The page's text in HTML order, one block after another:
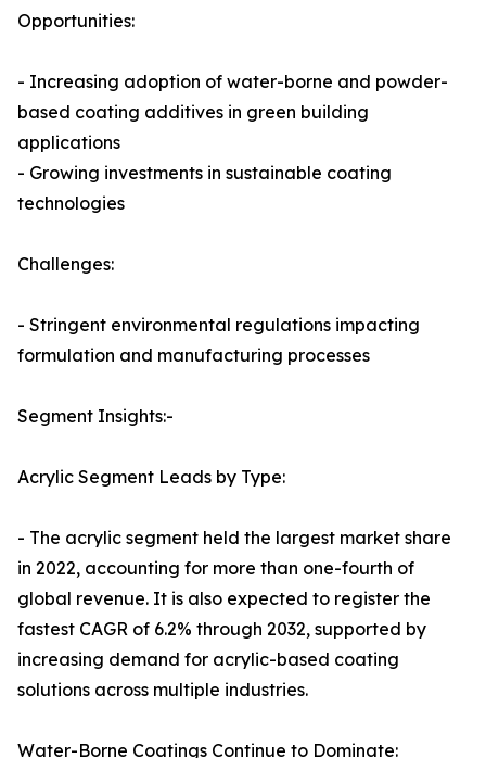
Opportunities:
- Increasing adoption of water-borne and powder-
based coating additives in green building
applications
- Growing investments in sustainable coating
technologies
Challenges:
- Stringent environmental regulations impacting
formulation and manufacturing processes
Segment Insights:-
Acrylic Segment Leads by Type:
- The acrylic segment held the largest market share
in 2022, accounting for more than one-fourth of
global revenue. It is also expected to register the
fastest CAGR of 6.2% through 2032, supported by
increasing demand for acrylic-based coating
solutions across multiple industries.
Water-Borne Coatings Continue to Dominate: